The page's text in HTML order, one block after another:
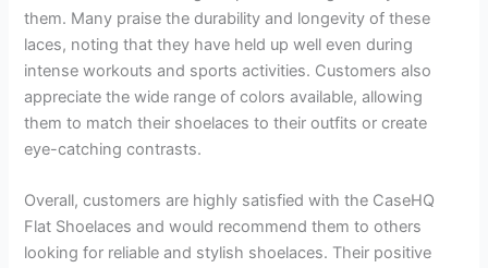
them. Many praise the durability and longevity of these
laces, noting that they have held up well even during
intense workouts and sports activities. Customers also
appreciate the wide range of colors available, allowing
them to match their shoelaces to their outfits or create
eye-catching contrasts.
Overall, customers are highly satisfied with the CaseHQ
Flat Shoelaces and would recommend them to others
looking for reliable and stylish shoelaces. Their positive